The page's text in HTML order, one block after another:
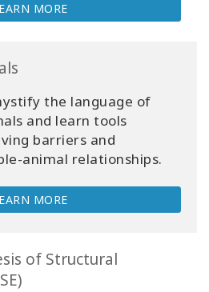
MORE
the language of
and learn tools
barriers and
animal relationships.
MORE
of Structural